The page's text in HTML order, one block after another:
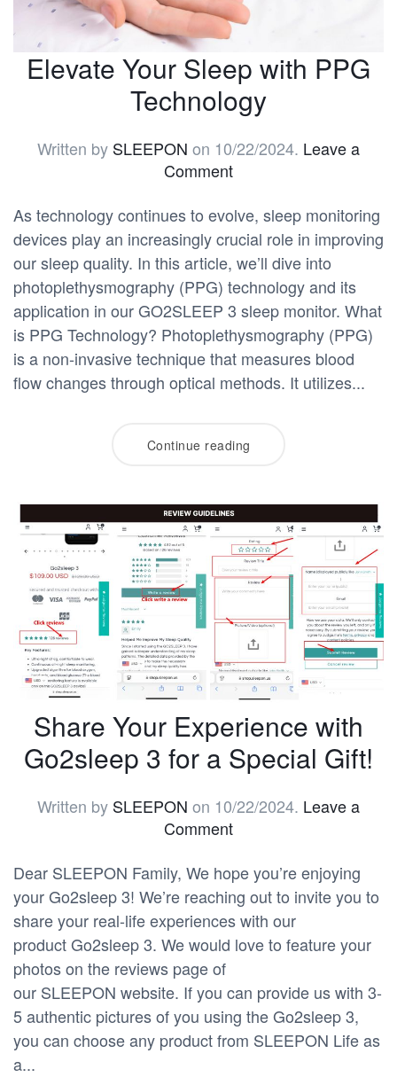
Elevate Your Sleep with PPG
Technology
Written by SLEEPON on 10/22/2024. Leave a
Comment
As technology continues to evolve, sleep monitoring
devices play an increasingly crucial role in improving
our sleep quality. In this article, we’ll dive into
photoplethysmography (PPG) technology and its
application in our GO2SLEEP 3 sleep monitor. What
is PPG Technology? Photoplethysmography (PPG)
is a non-invasive technique that measures blood
flow changes through optical methods. It utilizes...
Continue reading
Share Your Experience with
Go2sleep 3 for a Special Gift!
Written by SLEEPON on 10/22/2024. Leave a
Comment
Dear SLEEPON Family, We hope you’re enjoying
your Go2sleep 3! We’re reaching out to invite you to
share your real-life experiences with our
product Go2sleep 3. We would love to feature your
photos on the reviews page of
our SLEEPON website. If you can provide us with 3-
5 authentic pictures of you using the Go2sleep 3,
you can choose any product from SLEEPON Life as
a...